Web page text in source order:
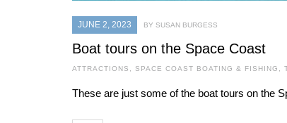
JUNE 2, 2023 BY SUSAN BURGESS
Boat tours on the Space Coast
ATTRACTIONS SPACE COAST BOATING & FISHING
These are just some of the boat tours on the